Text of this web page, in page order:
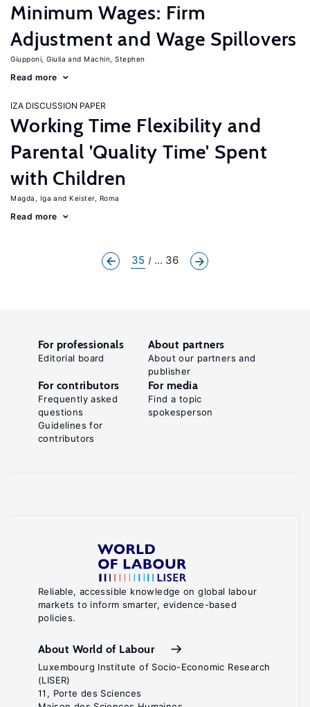
Minimum Wages: Firm
Adjustment and Wage Spillovers
Giupponi, Giulia Machin, Stephen
Read more
IZA DISCUSSION PAPER
Working Time Flexibility and
Parental 'Quality Time' Spent
with Children
Magda, Iga Keister, Roma
Read more
35 ... 36
Reliable, accessible knowledge on global labour
markets to inform smarter, evidence-based
policies.
About World of Labour
Luxembourg Institute of Socio-Economic Research
(LISER)
11, Porte des Sciences
For professionals
Editorial board
About partners
About our partners and
publisher
For contributors
Frequently asked
questions
Guidelines for
contributors
For media
Find a topic
spokesperson